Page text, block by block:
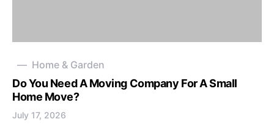
Home & Garden
Do You Need A Moving Company For A Small
Home Move?
July 17, 2026